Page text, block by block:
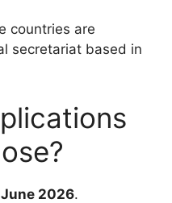
countries are
secretariat based in
June 2026.